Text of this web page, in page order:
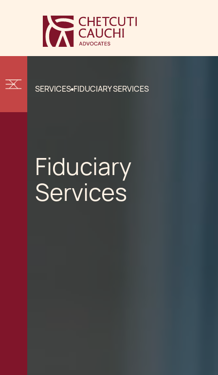
SERVICES FIDUCIARY SERVICES
Fiduciary
Services